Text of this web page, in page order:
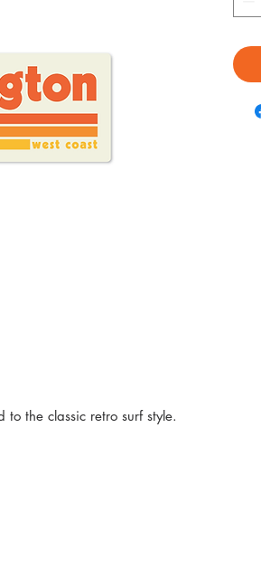
to the classic retro surf style.